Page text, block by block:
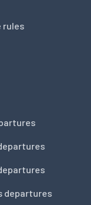
rules
departures